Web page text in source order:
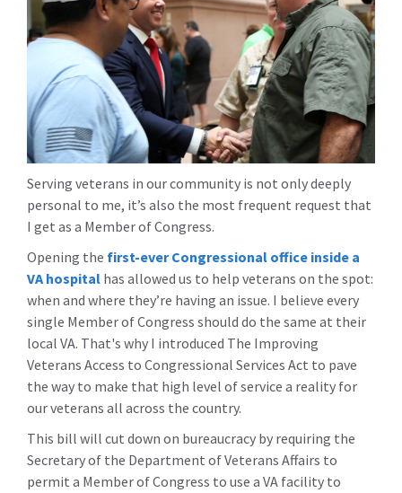
Serving veterans in our community is not only deeply
personal to me, it’s also the most frequent request that
I get as a Member of Congress.
Opening the first-ever Congressional office inside a
VA hospital has allowed us to help veterans on the spot:
when and where they’re having an issue. I believe every
single Member of Congress should do the same at their
local VA. That's why I introduced The Improving
Veterans Access to Congressional Services Act to pave
the way to make that high level of service a reality for
our veterans all across the country.
This bill will cut down on bureaucracy by requiring the
Secretary of the Department of Veterans Affairs to
permit a Member of Congress to use a VA facility to